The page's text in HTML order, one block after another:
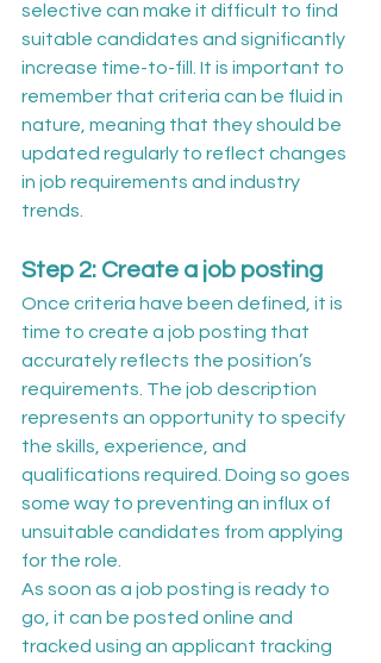
selective can make it difficult to find
suitable candidates and significantly
increase time-to-fill. It is important to
remember that criteria can be fluid in
nature, meaning that they should be
updated regularly to reflect changes
in job requirements and industry
trends.
Step 2: Create a job posting
Once criteria have been defined, it is
time to create a job posting that
accurately reflects the position’s
requirements. The job description
represents an opportunity to specify
the skills, experience, and
qualifications required. Doing so goes
some way to preventing an influx of
unsuitable candidates from applying
for the role.
As soon as a job posting is ready to
go, it can be posted online and
tracked using an applicant tracking